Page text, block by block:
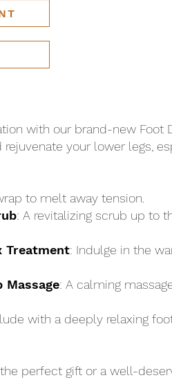
with our brand-new Foot
your lower legs,
to melt away tension.
: A revitalizing scrub up to
Treatment: Indulge in the
Massage: A calming
with a deeply relaxing
perfect gift or a well-